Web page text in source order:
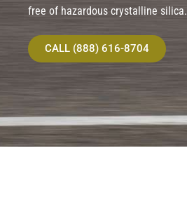
free of hazardous crystalline silica.
CALL (888) 616-8704